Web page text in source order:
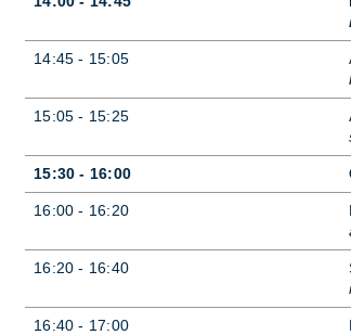
14:45 - 15:05
15:05 - 15:25
15:30 - 16:00
16:00 - 16:20
16:20 - 16:40
16:40 - 17:00